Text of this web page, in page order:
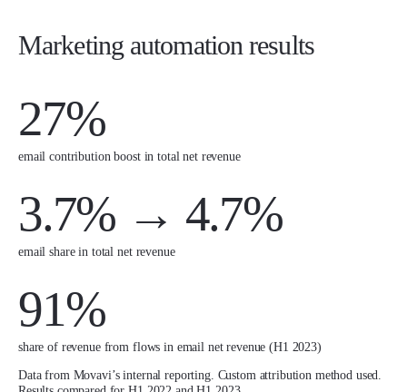
Marketing automation results
27%
email contribution boost in total net revenue
3.7% → 4.7%
email share in total net revenue
91%
share of revenue from flows in email net revenue (H1 2023)
Data from Movavi’s internal reporting. Custom attribution method used.